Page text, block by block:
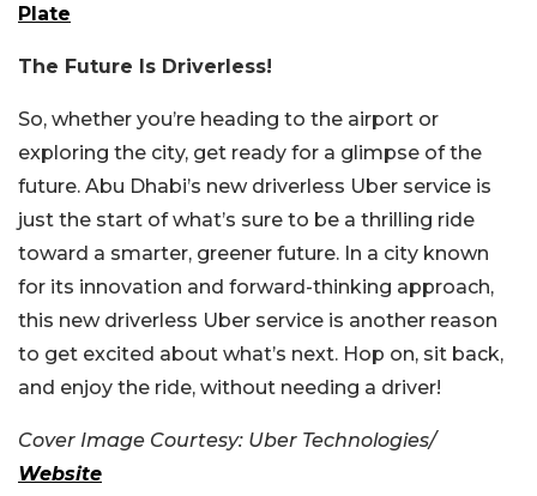
Plate
The Future Is Driverless!
So, whether you’re heading to the airport or
exploring the city, get ready for a glimpse of the
future. Abu Dhabi’s new driverless Uber service is
just the start of what’s sure to be a thrilling ride
toward a smarter, greener future. In a city known
for its innovation and forward-thinking approach,
this new driverless Uber service is another reason
to get excited about what’s next. Hop on, sit back,
and enjoy the ride, without needing a driver!
Cover Image Courtesy: Uber Technologies/
Website